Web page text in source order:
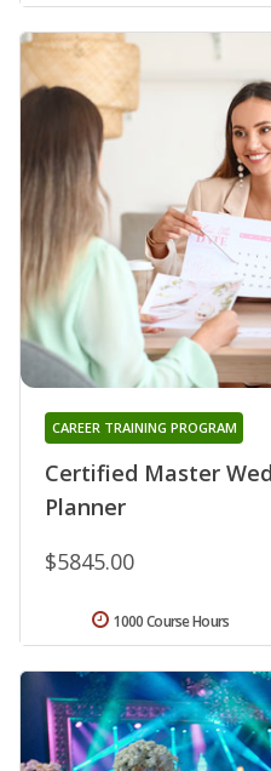
Certified Master
Planner
CAREER TRAINING PROGRAM
$5845.00
1000 Course Hours